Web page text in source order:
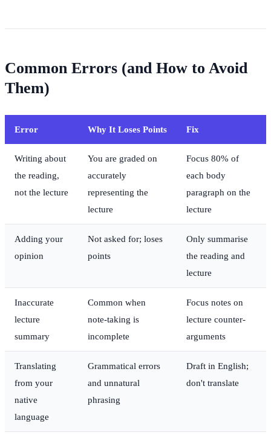
Common Errors (and How to Avoid
Them)
Error Why It Loses Points Fix
Writing about
the reading,
not the lecture
You are graded on
accurately
representing the
lecture
Focus 80% of
each body
paragraph on the
lecture
Adding your
opinion
Not asked for; loses
points
Only summarise
the reading and
lecture
Inaccurate
lecture
summary
Common when
note-taking is
incomplete
Focus notes on
lecture counter-
arguments
Translating
from your
native
language
Grammatical errors
and unnatural
phrasing
Draft in English;
don't translate